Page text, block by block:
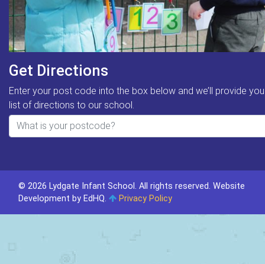
Get Directions
Enter your post code into the box below and we’ll provide
list of directions to our school.
© 2026 Lydgate Infant School. All rights reserved. Website
Development by EdHQ. Privacy Policy